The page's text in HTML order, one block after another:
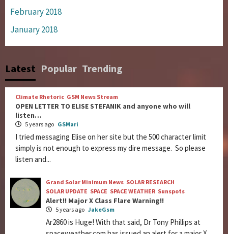
February 2018
January 2018
Latest Popular Trending
Climate Rhetoric GSM News Stream
OPEN LETTER TO ELISE STEFANIK and anyone who will
listen…
5 years ago GSMari
I tried messaging Elise on her site but the 500 character limit
simply is not enough to express my dire message. So please
listen and...
Grand Solar Minimum News SOLAR RESEARCH
SOLAR UPDATE SPACE SPACE WEATHER Sunspots
Alert!! Major X Class Flare Warning!!
5 years ago JakeGsm
Ar2860 is Huge! With that said, Dr Tony Phillips at